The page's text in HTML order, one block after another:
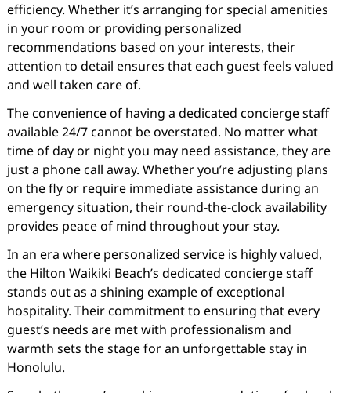
efficiency. Whether it’s arranging for special amenities
in your room or providing personalized
recommendations based on your interests, their
attention to detail ensures that each guest feels valued
and well taken care of.
The convenience of having a dedicated concierge staff
available 24/7 cannot be overstated. No matter what
time of day or night you may need assistance, they are
just a phone call away. Whether you’re adjusting plans
on the fly or require immediate assistance during an
emergency situation, their round-the-clock availability
provides peace of mind throughout your stay.
In an era where personalized service is highly valued,
the Hilton Waikiki Beach’s dedicated concierge staff
stands out as a shining example of exceptional
hospitality. Their commitment to ensuring that every
guest’s needs are met with professionalism and
warmth sets the stage for an unforgettable stay in
Honolulu.